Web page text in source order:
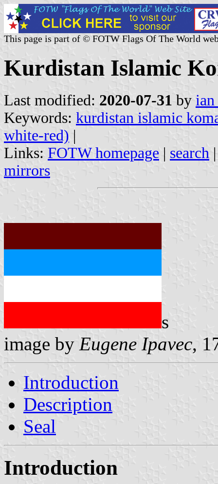
This page is part of © FOTW Flags Of The World
Kurdistan Islamic
Last modified: 2020-07-31 by
Keywords: kurdistan islamic
white-red) |
Links: FOTW homepage | search
mirrors
s
image by Eugene Ipavec,
Introduction
Description
Seal
Introduction